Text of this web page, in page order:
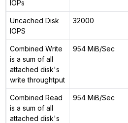
IOPs
Uncached Disk
IOPS
32000
Combined Write
is a sum of all
attached disk's
write throughtput
954 MiB/Sec
Combined Read
is a sum of all
attached disk's
954 MiB/Sec